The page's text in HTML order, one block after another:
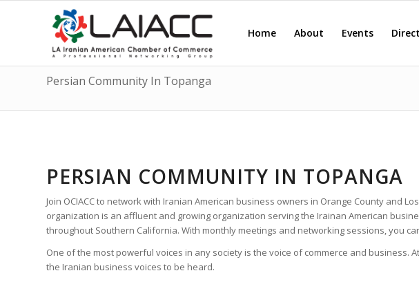
Home About Events
Persian Community In Topanga
PERSIAN COMMUNITY IN TOPANGA
Join OCIACC to network with Iranian American business owners in Orange County and
organization is an affluent and growing organization serving the Irainan American
throughout Southern California. With monthly meetings and networking sessions, you
One of the most powerful voices in any society is the voice of commerce and business.
the Iranian business voices to be heard.